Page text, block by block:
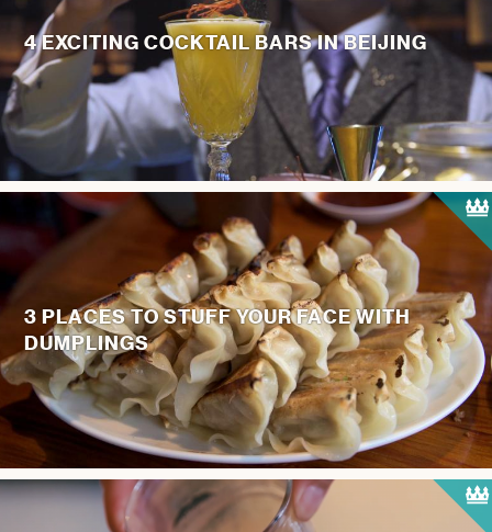
4 EXCITING COCKTAIL BARS IN BEIJING
3 PLACES TO STUFF YOUR FACE WITH
DUMPLINGS